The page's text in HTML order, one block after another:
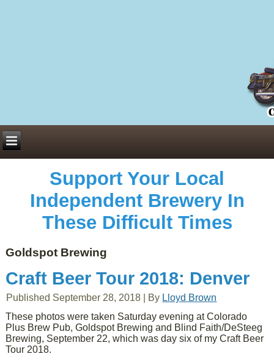
Support Your Local
Independent Brewery In
These Difficult Times
Goldspot Brewing
Craft Beer Tour 2018: Denver
Published September 28, 2018 By Lloyd Brown
These photos were taken Saturday evening at Colorado
Plus Brew Pub, Goldspot Brewing and Blind Faith/DeSteeg
Brewing, September 22, which was day six of my Craft Beer
Tour 2018.